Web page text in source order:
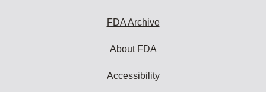
FDA Archive
About FDA
Accessibility